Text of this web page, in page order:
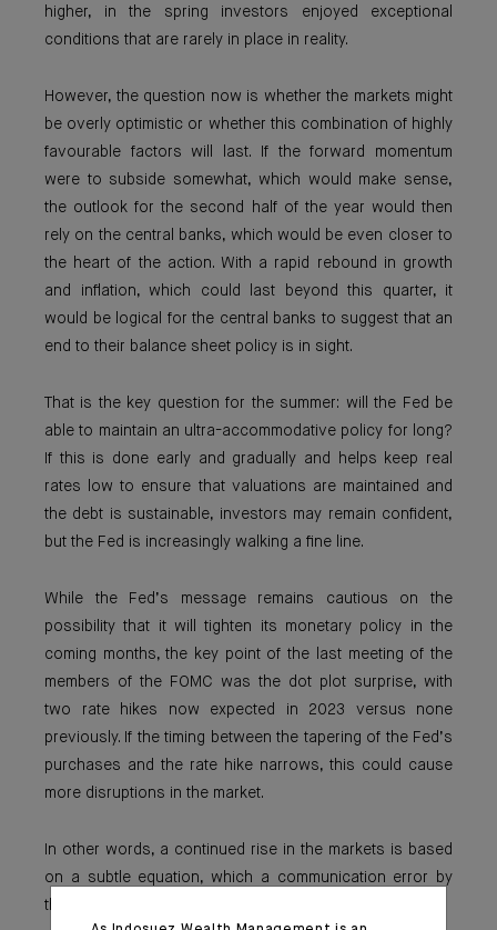
higher, in the spring investors enjoyed exceptional
conditions that are rarely in place in reality.
However, the question now is whether the markets might
be overly optimistic or whether this combination of highly
favourable factors will last. If the forward momentum
were to subside somewhat, which would make sense,
the outlook for the second half of the year would then
rely on the central banks, which would be even closer to
the heart of the action. With a rapid rebound in growth
and inflation, which could last beyond this quarter, it
would be logical for the central banks to suggest that an
end to their balance sheet policy is in sight.
That is the key question for the summer: will the Fed be
able to maintain an ultra-accommodative policy for long?
If this is done early and gradually and helps keep real
rates low to ensure that valuations are maintained and
the debt is sustainable, investors may remain confident,
but the Fed is increasingly walking a fine line.
While the Fed’s message remains cautious on the
possibility that it will tighten its monetary policy in the
coming months, the key point of the last meeting of the
members of the FOMC was the dot plot surprise, with
two rate hikes now expected in 2023 versus none
previously. If the timing between the tapering of the Fed’s
purchases and the rate hike narrows, this could cause
more disruptions in the market.
In other words, a continued rise in the markets is based
on a subtle equation, which a communication error by
the central bank could quickly subvert.